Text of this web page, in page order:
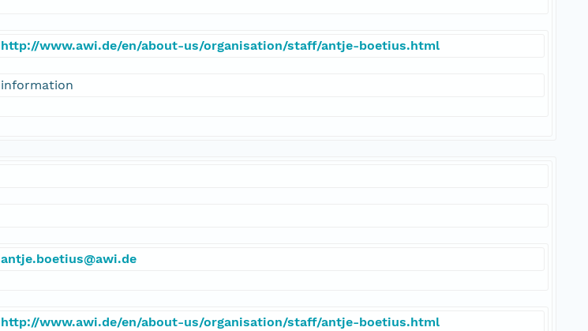
http://www.awi.de/en/about-us/organisation/staff/antje-boetius.html
information
antje.boetius@awi.de
http://www.awi.de/en/about-us/organisation/staff/antje-boetius.html